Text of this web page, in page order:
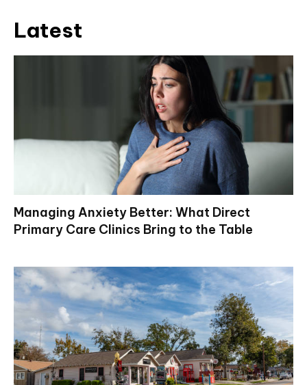
Latest
Managing Anxiety Better: What Direct
Primary Care Clinics Bring to the Table